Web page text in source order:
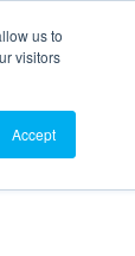
us to
visitors
Accept
About Us